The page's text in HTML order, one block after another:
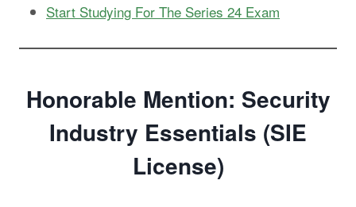
Start Studying For The Series 24 Exam
Honorable Mention: Security
Industry Essentials (SIE
License)